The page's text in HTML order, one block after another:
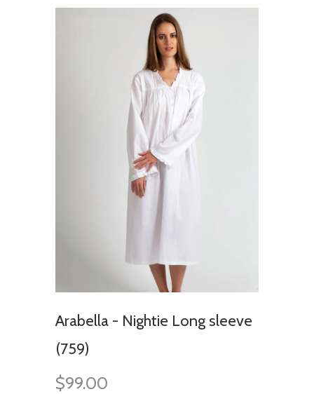
Arabella - Nightie Long sleeve
(759)
$99.00